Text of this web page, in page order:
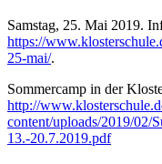
Samstag, 25. Mai 2019.
https://
25-mai/.
Sommercamp in der
http://
content/uploads/2019/02/
13.-20.7.2019.pdf